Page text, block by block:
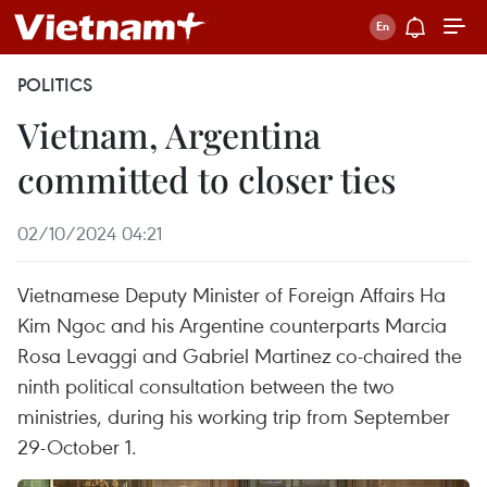
POLITICS
Vietnam, Argentina
committed to closer ties
02/10/2024 04:21
Vietnamese Deputy Minister of Foreign Affairs Ha
Kim Ngoc and his Argentine counterparts Marcia
Rosa Levaggi and Gabriel Martinez co-chaired the
ninth political consultation between the two
ministries, during his working trip from September
29-October 1.